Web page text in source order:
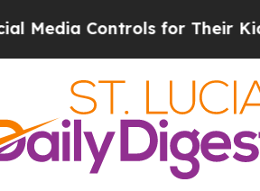
for Their Kids.